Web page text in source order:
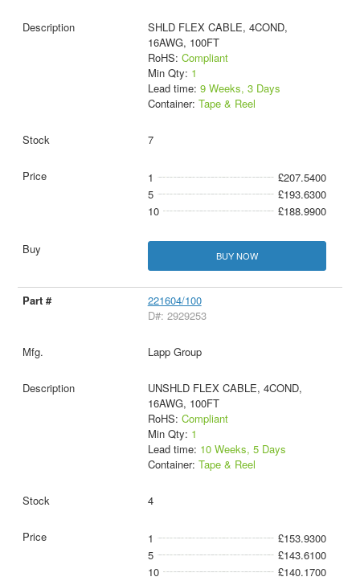
SHLD FLEX CABLE, 4COND,
16AWG, 100FT
RoHS: Compliant
Min Qty: 1
Lead time: 9 Weeks, 3 Days
Container: Tape & Reel
7
1
£207.5400
5
£193.6300
10
£188.9900
BUY NOW
221604/100
D#: 2929253
Lapp Group
UNSHLD FLEX CABLE, 4COND,
16AWG, 100FT
RoHS: Compliant
Min Qty: 1
Lead time: 10 Weeks, 5 Days
Container: Tape & Reel
4
1
£153.9300
5
£143.6100
10
£140.1700